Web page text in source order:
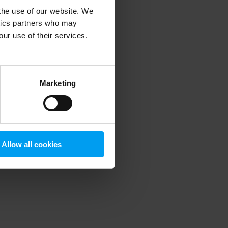
use of our website. We
partners who may
use of their services.
Marketing
Allow all cookies
information).